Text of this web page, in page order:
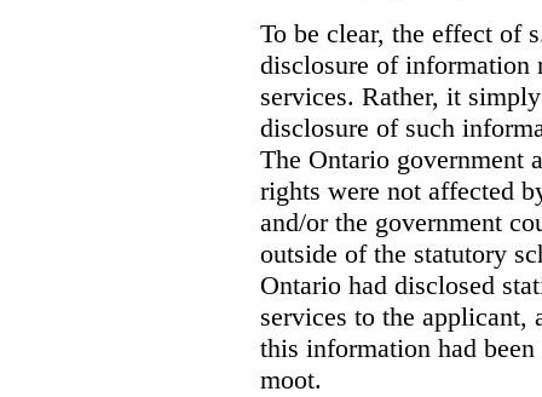
To be clear, the effect of
disclosure of information
services. Rather, it
disclosure of such
The Ontario government
rights were not affected
and/or the government
outside of the statutory
Ontario had disclosed
services to the applicant,
this information had
moot.